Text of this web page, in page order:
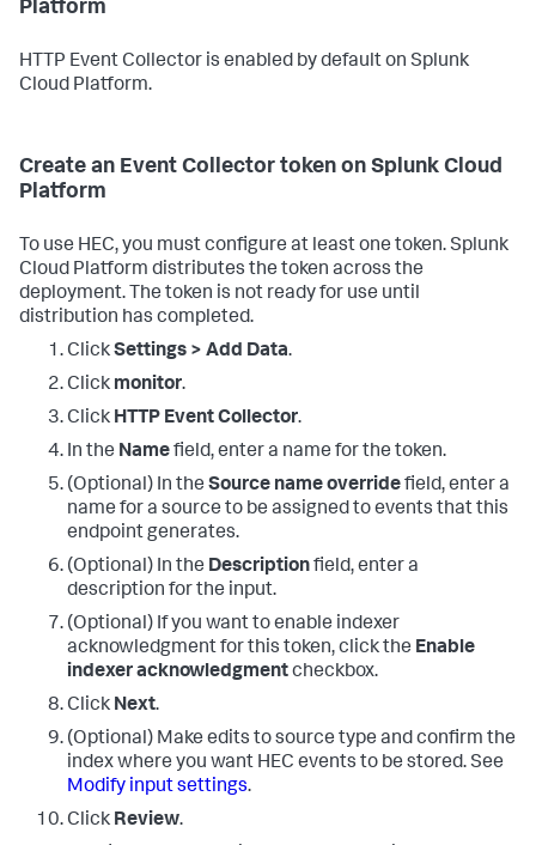
Platform
HTTP Event Collector is enabled by default on Splunk
Cloud Platform.
Create an Event Collector token on Splunk Cloud
Platform
To use HEC, you must configure at least one token. Splunk
Cloud Platform distributes the token across the
deployment. The token is not ready for use until
distribution has completed.
ClickSettings > Add Data.
Click monitor.
Click HTTP Event Collector.
In the Namefield, enter a name for the token.
(Optional) In the Source name overridefield, enter a
name for a source to be assigned to events that this
endpoint generates.
(Optional) In the Descriptionfield, enter a
description for the input.
(Optional) If you want to enable indexer
acknowledgment for this token, click the Enable
indexer acknowledgmentcheckbox.
Click Next.
(Optional) Make edits to source type and confirm the
index where you want HEC events to be stored. See
Modify input settings.
Click Review.